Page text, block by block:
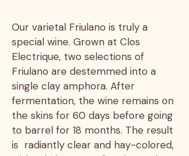
Our varietal Friulano is truly a
special wine. Grown at Clos
Electrique, two selections of
Friulano are destemmed into a
single clay amphora. After
fermentation, the wine remains on
the skins for 60 days before going
to barrel for 18 months. The result
is radiantly clear and hay-colored,